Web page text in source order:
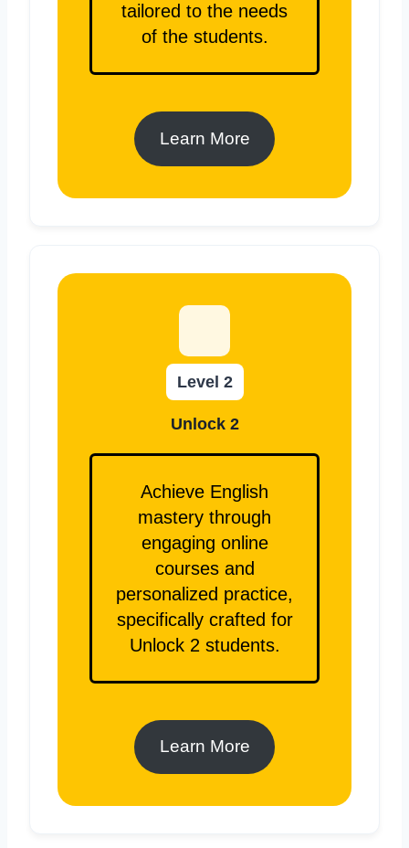
tailored to the needs
of the students.
Learn More
Level 2
Unlock 2
Achieve English
mastery through
engaging online
courses and
personalized practice,
specifically crafted for
Unlock 2 students.
Learn More